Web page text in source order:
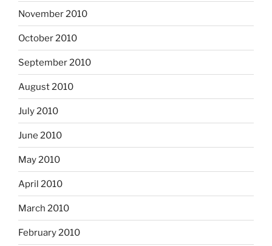
November 2010
October 2010
September 2010
August 2010
July 2010
June 2010
May 2010
April 2010
March 2010
February 2010